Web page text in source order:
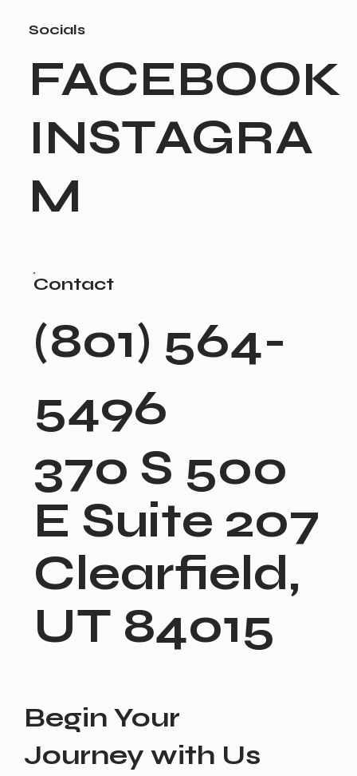
Socials
FACEBOOK
INSTAGRA
M
Contact
(801) 564-
5496
370 S 500
E Suite 207
Clearfield,
UT 84015
Begin Your
Journey with Us